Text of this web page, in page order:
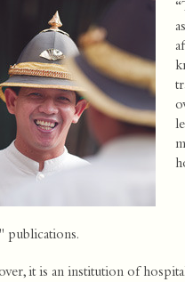
publications.
it is an institution of